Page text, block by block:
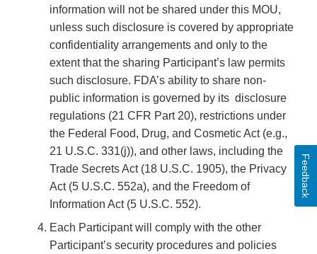
information will not be shared under this MOU,
unless such disclosure is covered by appropriate
confidentiality arrangements and only to the
extent that the sharing Participant’s law permits
such disclosure. FDA’s ability to share non-
public information is governed by its disclosure
regulations (21 CFR Part 20), restrictions under
the Federal Food, Drug, and Cosmetic Act (e.g.,
21 U.S.C. 331(j)), and other laws, including the
Trade Secrets Act (18 U.S.C. 1905), the Privacy
Act (5 U.S.C. 552a), and the Freedom of
Information Act (5 U.S.C. 552).
Each Participant will comply with the other
Participant’s security procedures and policies
Feedback